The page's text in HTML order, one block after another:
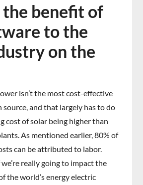
benefit of
to the
on the
isn’t the most cost-effective
and that largely has to do
cost of solar being higher than
As mentioned earlier, 80% of
can be attributed to labor.
really going to impact the
the world’s energy electric